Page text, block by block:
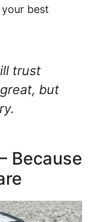
best
trust
but
Because